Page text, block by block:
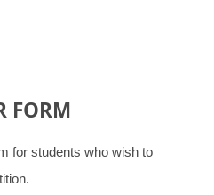
FORM
for students who wish to